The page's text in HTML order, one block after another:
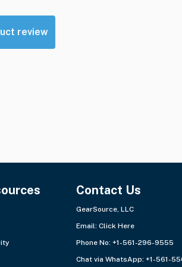
review
Contact Us
GearSource, LLC
Email: Click Here
Phone No: +1-561-296-9555
Chat via WhatsApp: +1-561-